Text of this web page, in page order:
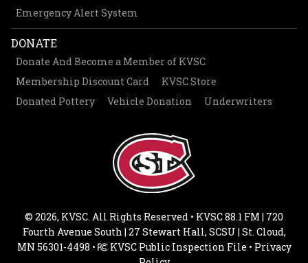
Emergency Alert System
DONATE
Donate And Become a Member of KVSC
Membership Discount Card
KVSC Store
Donated Pottery
Vehicle Donation Underwriters
© 2026, KVSC. All Rights Reserved • KVSC 88.1 FM | 720
Fourth Avenue South | 27 Stewart Hall, SCSU | St. Cloud,
MN 56301-4498 •
KVSC Public Inspection File • Privacy